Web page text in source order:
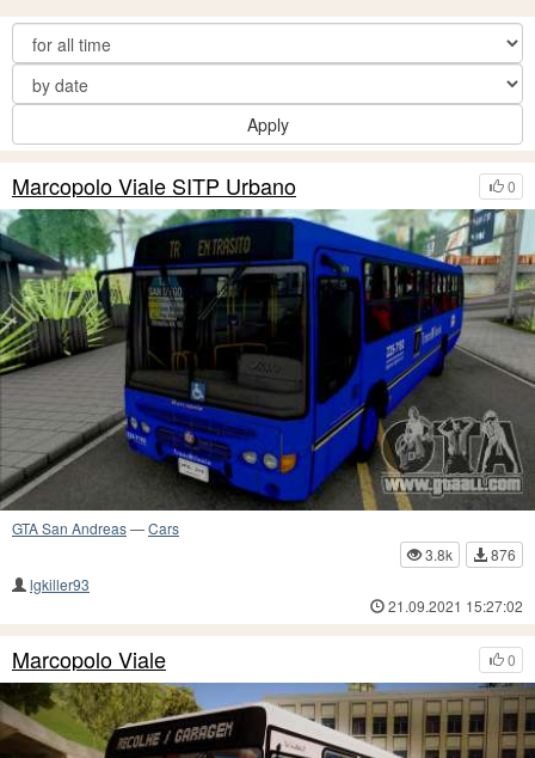
Apply
0
Marcopolo Viale SITP Urbano
GTA San Andreas—Cars
3.8k
876
lgkiller93
21.09.2021 15:27:02
0
Marcopolo Viale